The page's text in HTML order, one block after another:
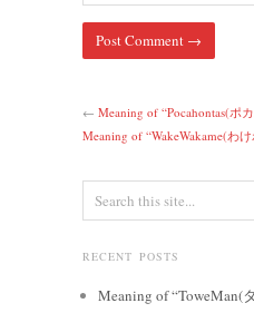
← Meaning of “Pocahontas(ポ
Meaning of “WakeWakame(わ
RECENT POSTS
Meaning of “ToweMan(